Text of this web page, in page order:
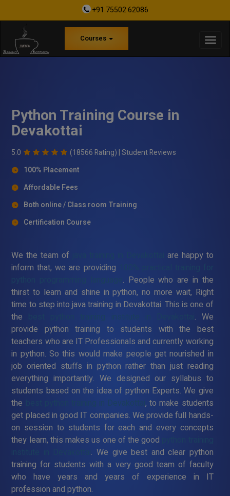
+91 75502 62086
Courses
Python Training Course in
Devakottai
5.0 (18566 Rating) |Student Reviews
100% Placement
Affordable Fees
Both online / Class room Training
Certification Course
We the team of
are happy to
inform that, we are providing
. People who are in the
thirst to learn and shine in python, no more wait, Right
time to step into java training in Devakottai. This is one of
the
. We
provide python training to students with the best
teachers who are IT Professionals and currently working
in python. So this would make people get nourished in
job oriented stuffs in python rather than just reading
everything importantly. We designed our syllabus to
students based on the idea of python Experts. We give
the
best python training in Devakottai, to make students
get placed in good IT companies. We provide full hands-
on session to students for each and every concepts
they learn, this makes us one of the good
. We give best and clear python
training for students with a very good team of faculty
who have years and years of experience in IT
profession and python.